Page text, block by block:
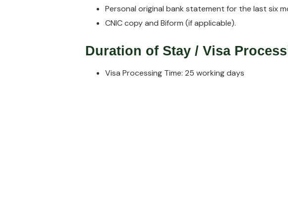
Personal original bank statement for the last six
CNIC copy and Biform (if applicable).
Duration of Stay / Visa
Visa Processing Time: 25 working days